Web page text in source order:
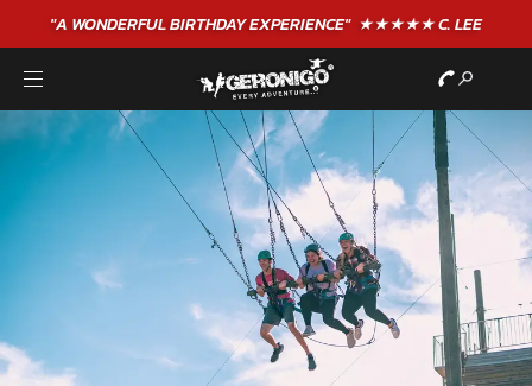
"A WONDERFULBIRTHDAYEXPERIENCE"★★★★★ C. LEE